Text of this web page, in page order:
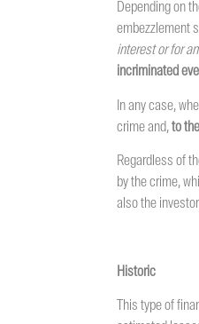
Depending on
embezzlement
interest or for
incriminated
In any case,
crime and,to
Regardless of
by the crime,
also the
Historic
This type of